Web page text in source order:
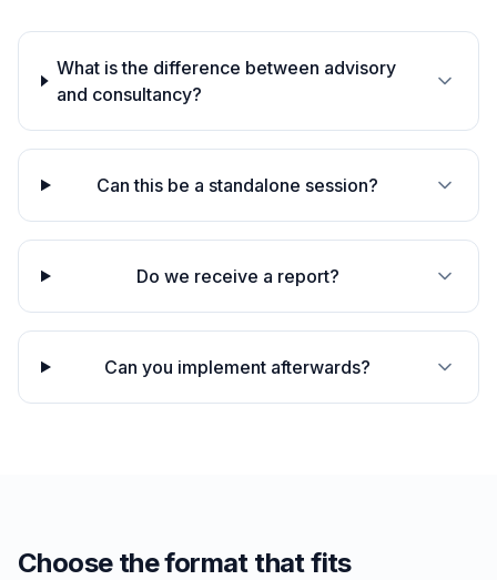
What is the difference between advisory
and consultancy?
Can this be a standalone session?
Do we receive a report?
Can you implement afterwards?
Choose the format that fits